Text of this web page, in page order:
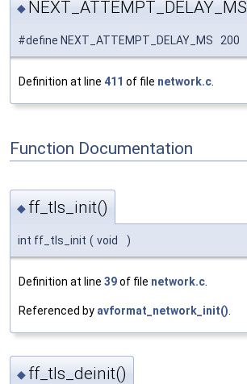
◆ NEXT_ATTEMPT_DELAY_MS
#define NEXT_ATTEMPT_DELAY_MS 200
Definition at line 411 of file network.c
Function Documentation
◆ ff_tls_init()
int ff_tls_init ( void )
Definition at line 39of file network.c
Referenced by avformat_network_init()
◆ ff_tls_deinit()